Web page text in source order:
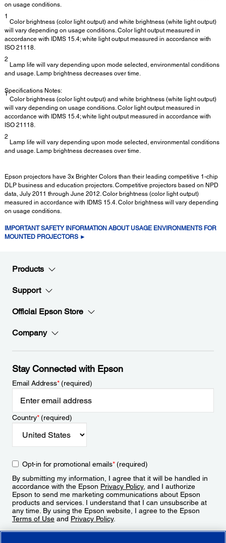
on usage conditions.
1
Color brightness (color light output) and white brightness (white light output)
will vary depending on usage conditions. Color light output measured in
accordance with IDMS 15.4; white light output measured in accordance with
ISO 21118.
2
Lamp life will vary depending upon mode selected, environmental conditions
and usage. Lamp brightness decreases over time.
Specifications Notes:
1
Color brightness (color light output) and white brightness (white light output)
will vary depending on usage conditions. Color light output measured in
accordance with IDMS 15.4; white light output measured in accordance with
ISO 21118.
2
Lamp life will vary depending upon mode selected, environmental conditions
and usage. Lamp brightness decreases over time.
Epson projectors have 3x Brighter Colors than their leading competitive 1-chip
DLP business and education projectors. Competitive projectors based on NPD
data, July 2011 through June 2012. Color brightness (color light output)
measured in accordance with IDMS 15.4. Color brightness will vary depending
on usage conditions.
IMPORTANT SAFETY INFORMATION ABOUT USAGE ENVIRONMENTS FOR
MOUNTED PROJECTORS ►
Products
Support
Official Epson Store
Company
Stay Connected with Epson
Email Address*(required)
Country*(required)
Opt-in for promotional emails*(required)
By submitting my information, I agree that it will be handled in
accordance with the Epson Privacy Policy, and I authorize
Epson to send me marketing communications about Epson
products and services. I understand that I can unsubscribe at
any time. By using the Epson website, I agree to the Epson
Terms of Use and Privacy Policy.